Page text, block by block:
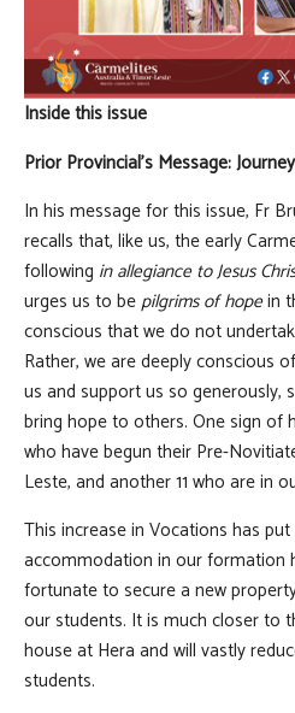
Inside this issue
Prior Provincial's Message:
In his message for this issue, Fr
recalls that, like us, the early
following in allegiance to Jesus
urges us to bepilgrims of hopein
conscious that we do not
Rather, we are deeply conscious
us and support us so generously,
bring hope to others. One sign of
who have begun their Pre-
Leste, and another 11 who are in
This increase in Vocations has
accommodation in our formation
fortunate to secure a new
our students. It is much closer to
house at Hera and will vastly
students.